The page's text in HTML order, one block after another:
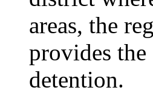
areas, the
provides
detention.